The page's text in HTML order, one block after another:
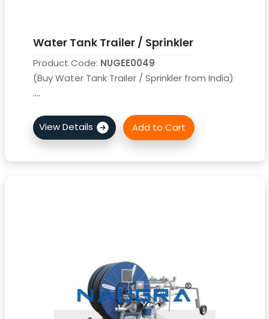
Water Tank Trailer / Sprinkler
Product Code: NUGEE0049
(Buy Water Tank Trailer / Sprinkler from India)
....